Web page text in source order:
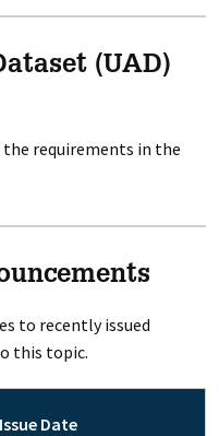
(UAD)
the requirements in the
to recently issued
this topic.
Issue Date